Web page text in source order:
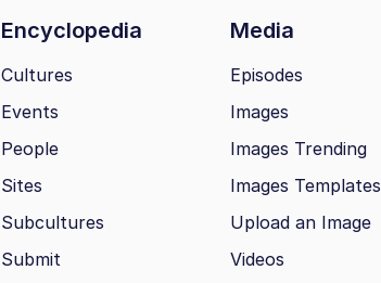
Encyclopedia Media
Cultures
Events
People
Sites
Subcultures
Submit
Episodes
Images
Images Trending
Images Templates
Upload an Image
Videos